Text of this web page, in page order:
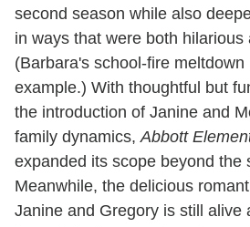
second season while also
in ways that were both hilarious
(Barbara's school-fire
example.) With thoughtful but
the introduction of Janine and
family dynamics,Abbott
expanded its scope beyond the
Meanwhile, the delicious
Janine and Gregory is still alive